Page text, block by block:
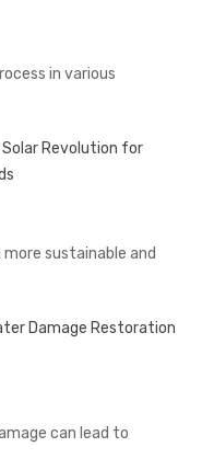
in various
Revolution for
sustainable and
Damage Restoration
can lead to